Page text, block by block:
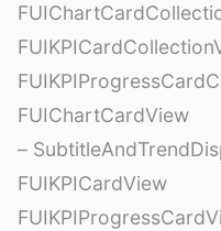
FUIChartCardView
–
FUIKPICardView